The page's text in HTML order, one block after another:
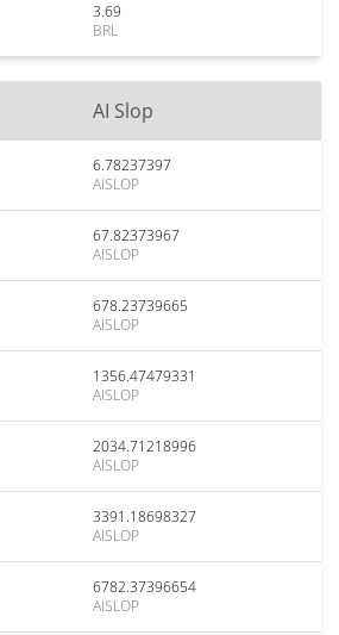
3.69
BRL
AI Slop
6.78237397
AISLOP
67.82373967
AISLOP
678.23739665
AISLOP
1356.47479331
AISLOP
2034.71218996
AISLOP
3391.18698327
AISLOP
6782.37396654
AISLOP